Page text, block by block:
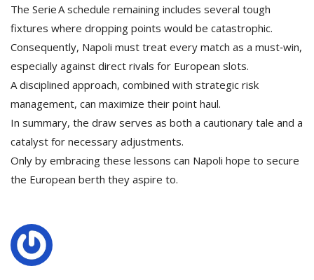
The Serie A schedule remaining includes several tough
fixtures where dropping points would be catastrophic.
Consequently, Napoli must treat every match as a must‑win,
especially against direct rivals for European slots.
A disciplined approach, combined with strategic risk
management, can maximize their point haul.
In summary, the draw serves as both a cautionary tale and a
catalyst for necessary adjustments.
Only by embracing these lessons can Napoli hope to secure
the European berth they aspire to.